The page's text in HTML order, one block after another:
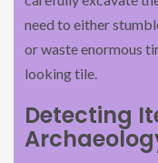
need to either
or waste enormous
looking tile.
Detecting